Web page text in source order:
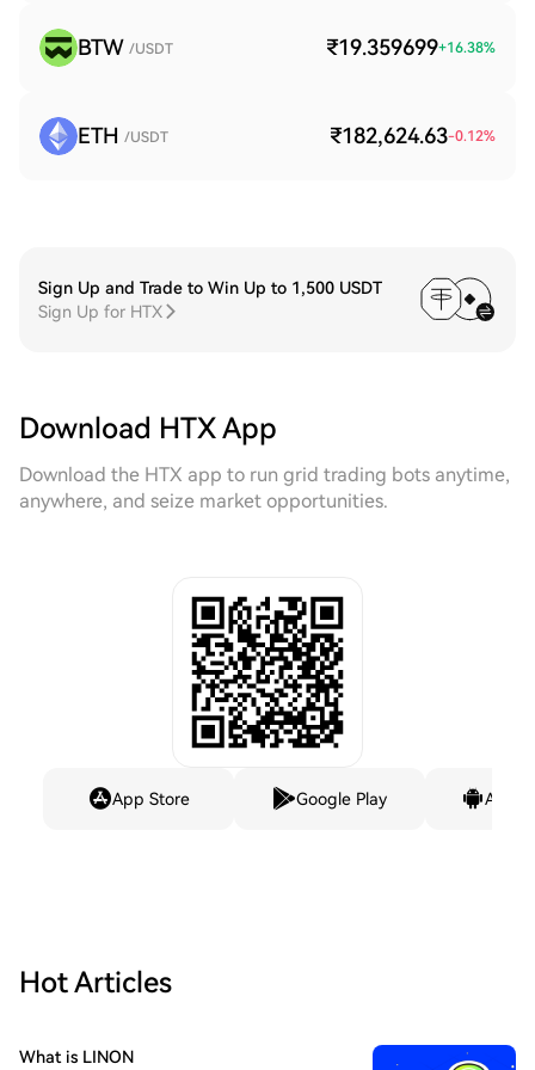
BTW /USDT ₹19.359699+16.38%
ETH /USDT ₹182,624.63-0.12%
Sign Up and Trade to Win Up to 1,500 USDT
Sign Up for HTX
Download HTX App
Download the HTX app to run grid trading bots anytime,
anywhere, and seize market opportunities.
App Store Google Play
Hot Articles
What is LINON